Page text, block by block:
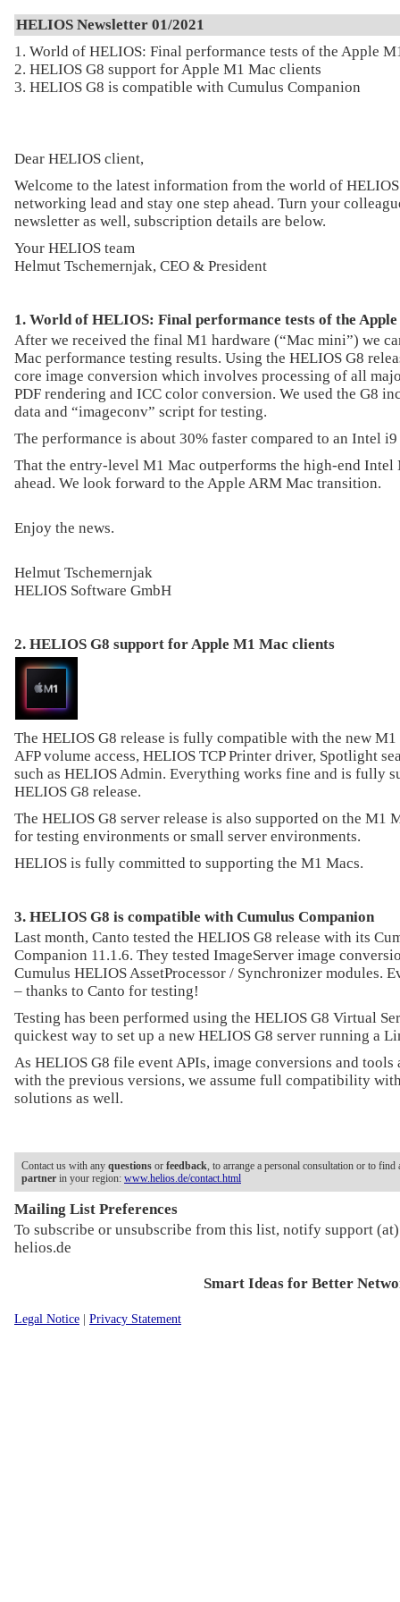
HELIOS Newsletter 01/2021
1. World of HELIOS: Final performance tests of the Apple
2. HELIOS G8 support for Apple M1 Mac clients
3. HELIOS G8 is compatible with Cumulus Companion
Dear HELIOS client,
Welcome to the latest information from the world of
networking lead and stay one step ahead. Turn your
newsletter as well, subscription details are below.
Your HELIOS team
Helmut Tschemernjak, CEO & President
1. World of HELIOS: Final performance tests of the
After we received the final M1 hardware (“Mac mini”) we
Mac performance testing results. Using the HELIOS G8
core image conversion which involves processing of all
PDF rendering and ICC color conversion. We used the G8
data and “imageconv” script for testing.
The performance is about 30% faster compared to an Intel
That the entry-level M1 Mac outperforms the high-end Intel
ahead. We look forward to the Apple ARM Mac transition.
Enjoy the news.
Helmut Tschemernjak
HELIOS Software GmbH
2. HELIOS G8 support for Apple M1 Mac clients
The HELIOS G8 release is fully compatible with the new
AFP volume access, HELIOS TCP Printer driver, Spotlight
such as HELIOS Admin. Everything works fine and is fully
HELIOS G8 release.
The HELIOS G8 server release is also supported on the M1
for testing environments or small server environments.
HELIOS is fully committed to supporting the M1 Macs.
3. HELIOS G8 is compatible with Cumulus Companion
Last month, Canto tested the HELIOS G8 release with its
Companion 11.1.6. They tested ImageServer image
Cumulus HELIOS AssetProcessor / Synchronizer modules.
– thanks to Canto for testing!
Testing has been performed using the HELIOS G8 Virtual
quickest way to set up a new HELIOS G8 server running a
As HELIOS G8 file event APIs, image conversions and
with the previous versions, we assume full compatibility
solutions as well.
Contact us with any questions or feedback, to arrange a personal consultation or to find
partner in your region: www.helios.de/contact.html
Mailing List Preferences
To subscribe or unsubscribe from this list, notify support (at)
helios.de
Smart Ideas for Better
Legal Notice Privacy Statement